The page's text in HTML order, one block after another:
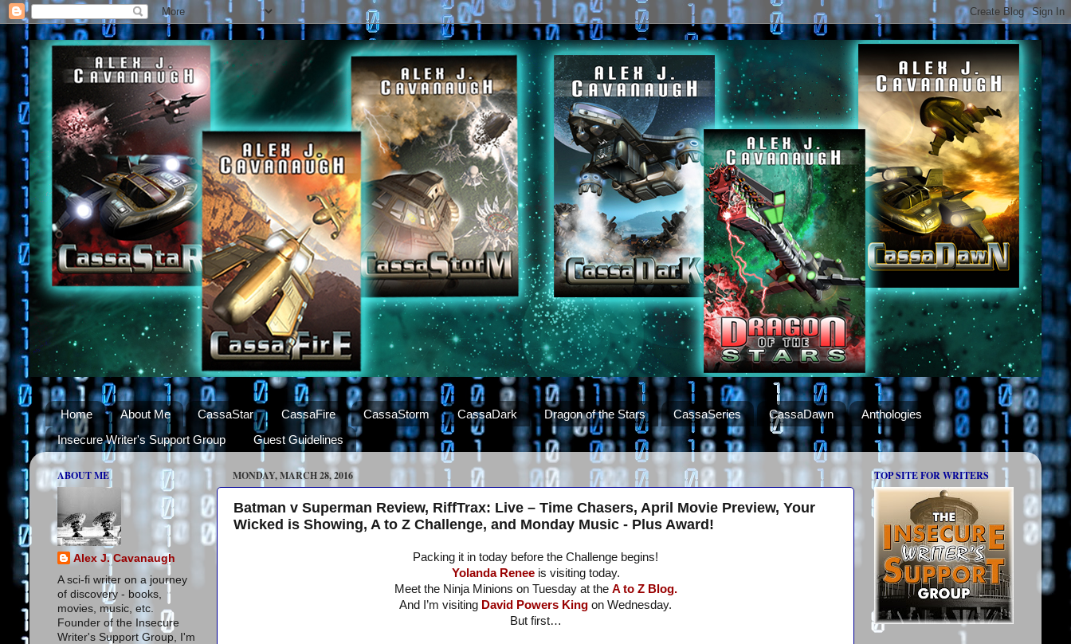
Home About Me CassaStar CassaFire CassaStorm CassaDark Dragon of the Stars CassaSeries CassaDawn
Anthologies
Insecure Writer's Support Group
Guest Guidelines
MONDAY, MARCH 28, 2016
Batman v Superman Review, RiffTrax: Live – Time Chasers, April Movie Preview, Your
Wicked is Showing, A to Z Challenge, and Monday Music - Plus Award!
Packing it in today before the Challenge begins!
Yolanda Reneeis visiting today.
Meet the Ninja Minions on Tuesday at the A to Z Blog.
And I’m visiting David Powers King on Wednesday.
But first…
ABOUT ME
Alex J. Cavanaugh
A sci-fi writer on a journey
of discovery - books,
movies, music, etc.
Founder of the Insecure
Writer's Support Group, I'm
TOP SITE FOR WRITERS